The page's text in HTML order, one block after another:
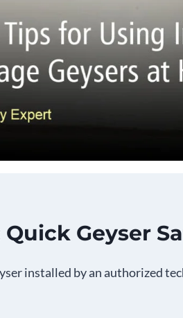
Quick Geyser
installed by an authorized